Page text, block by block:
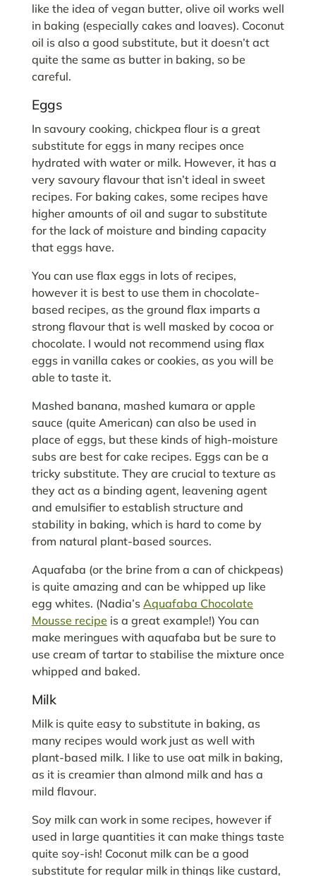
like the idea of vegan butter, olive oil works well
in baking (especially cakes and loaves). Coconut
oil is also a good substitute, but it doesn’t act
quite the same as butter in baking, so be
careful.
Eggs
In savoury cooking, chickpea flour is a great
substitute for eggs in many recipes once
hydrated with water or milk. However, it has a
very savoury flavour that isn’t ideal in sweet
recipes. For baking cakes, some recipes have
higher amounts of oil and sugar to substitute
for the lack of moisture and binding capacity
that eggs have.
You can use flax eggs in lots of recipes,
however it is best to use them in chocolate-
based recipes, as the ground flax imparts a
strong flavour that is well masked by cocoa or
chocolate. I would not recommend using flax
eggs in vanilla cakes or cookies, as you will be
able to taste it.
Mashed banana, mashed kumara or apple
sauce (quite American) can also be used in
place of eggs, but these kinds of high-moisture
subs are best for cake recipes. Eggs can be a
tricky substitute. They are crucial to texture as
they act as a binding agent, leavening agent
and emulsifier to establish structure and
stability in baking, which is hard to come by
from natural plant-based sources.
Aquafaba (or the brine from a can of chickpeas)
is quite amazing and can be whipped up like
egg whites. (Nadia’s Aquafaba Chocolate
Mousse recipe is a great example!) You can
make meringues with aquafaba but be sure to
use cream of tartar to stabilise the mixture once
whipped and baked.
Milk
Milk is quite easy to substitute in baking, as
many recipes would work just as well with
plant-based milk. I like to use oat milk in baking,
as it is creamier than almond milk and has a
mild flavour.
Soy milk can work in some recipes, however if
used in large quantities it can make things taste
quite soy-ish! Coconut milk can be a good
substitute for regular milk in things like custard,